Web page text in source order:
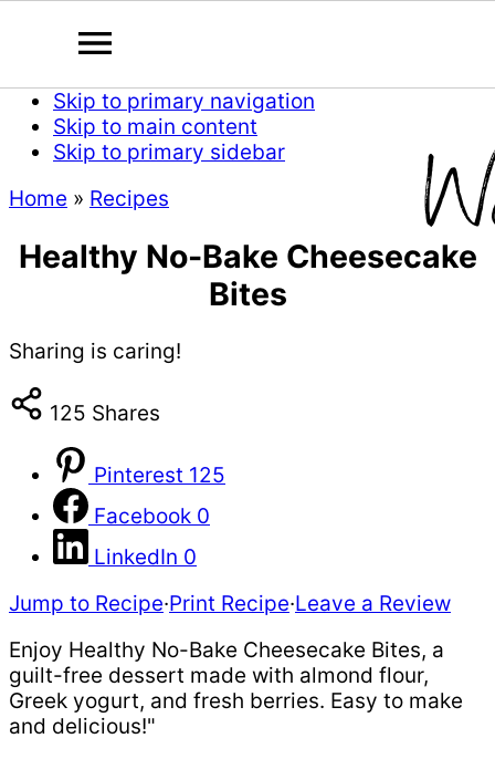
Skip to primary navigation
Skip to main content
Skip to primary sidebar
Home » Recipes
Healthy No-Bake Cheesecake
Bites
Sharing is caring!
125 Shares
Pinterest 125
Facebook 0
LinkedIn 0
Jump to Recipe·Print Recipe·Leave a Review
Enjoy Healthy No-Bake Cheesecake Bites, a
guilt-free dessert made with almond flour,
Greek yogurt, and fresh berries. Easy to make
and delicious!"